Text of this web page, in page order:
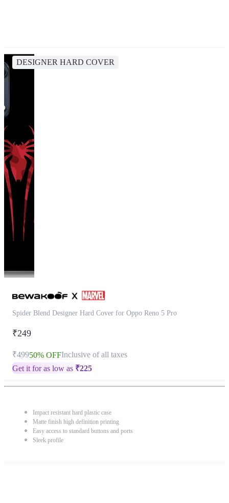
DESIGNER HARD COVER
Spider Blend Designer Hard Cover for Oppo Reno 5 Pro
₹249
₹49950% OFFInclusive of all taxes
Get it for as low as ₹225
Impact resistant hard plastic case
Matte finish high definition printing
Easy access to standard buttons and ports
Sleek profile